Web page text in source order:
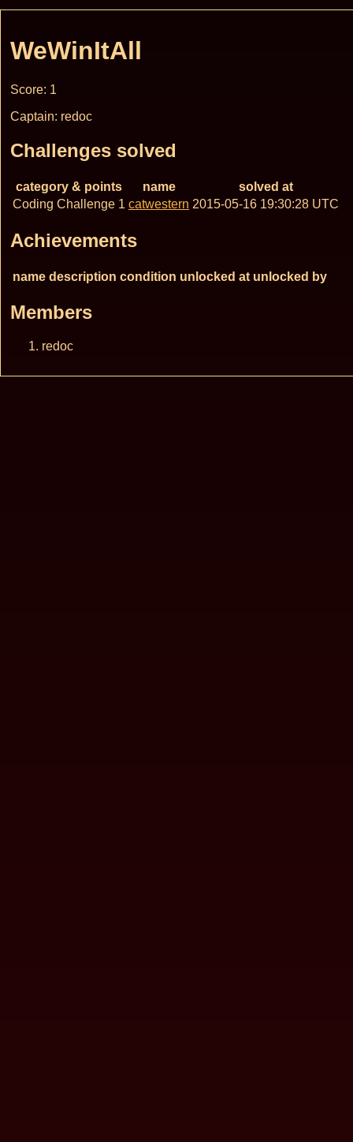
WeWinItAll
Score: 1
Captain: redoc
Challenges solved
category & points name
solved at
Coding Challenge 1 catwestern 2015-05-16 19:30:28 UTC
Achievements
name description condition unlocked at unlocked by
Members
redoc